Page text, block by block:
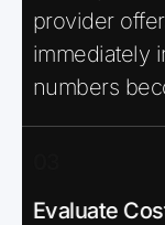
provider
immediately
numbers
Evaluate